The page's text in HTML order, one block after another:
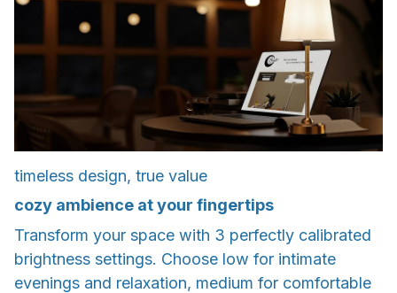
timeless design, true value
cozy ambience at your fingertips
Transform your space with 3 perfectly calibrated
brightness settings. Choose low for intimate
evenings and relaxation, medium for comfortable